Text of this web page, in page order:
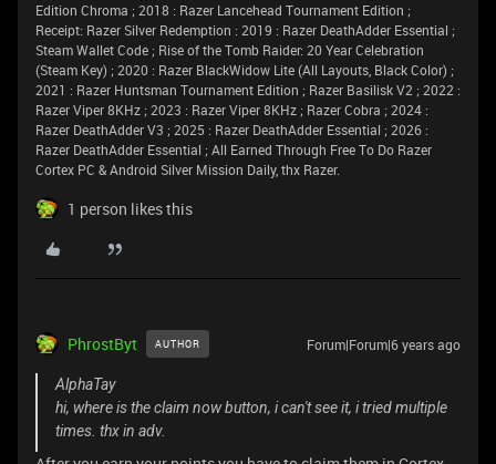
Edition Chroma ; 2018 : Razer Lancehead Tournament Edition ;
Receipt: Razer Silver Redemption : 2019 : Razer DeathAdder Essential ;
Steam Wallet Code ; Rise of the Tomb Raider: 20 Year Celebration
(Steam Key) ; 2020 : Razer BlackWidow Lite (All Layouts, Black Color) ;
2021 : Razer Huntsman Tournament Edition ; Razer Basilisk V2 ; 2022 :
Razer Viper 8KHz ; 2023 : Razer Viper 8KHz ; Razer Cobra ; 2024 :
Razer DeathAdder V3 ; 2025 : Razer DeathAdder Essential ; 2026 :
Razer DeathAdder Essential ; All Earned Through Free To Do Razer
Cortex PC & Android Silver Mission Daily, thx Razer.
1 person likes this
PhrostByt AUTHOR Forum|Forum|6 years ago
AlphaTay
hi, where is the claim now button, i can't see it, i tried multiple
times. thx in adv.